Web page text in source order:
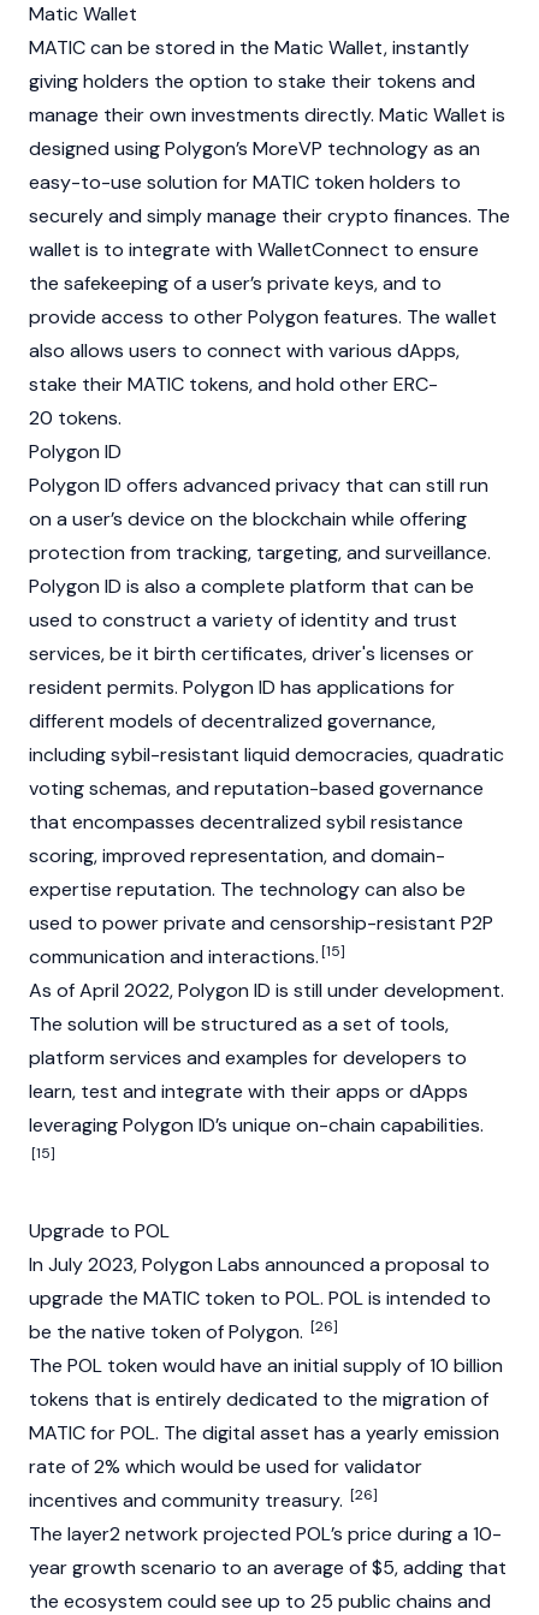
Matic Wallet
MATIC can be stored in the Matic Wallet, instantly
giving holders the option to stake their tokens and
manage their own investments directly. Matic Wallet is
designed using Polygon’s MoreVP technology as an
easy-to-use solution for MATIC token holders to
securely and simply manage their crypto finances. The
wallet is to integrate with WalletConnect to ensure
the safekeeping of a user’s private keys, and to
provide access to other Polygon features. The wallet
also allows users to connect with various dApps,
stake their MATIC tokens, and hold other ERC-
20 tokens.
Polygon ID
Polygon ID offers advanced privacy that can still run
on a user’s device on the blockchain while offering
protection from tracking, targeting, and surveillance.
Polygon ID is also a complete platform that can be
used to construct a variety of identity and trust
services, be it birth certificates, driver's licenses or
resident permits. Polygon ID has applications for
different models of decentralized governance,
including sybil-resistant liquid democracies, quadratic
voting schemas, and reputation-based governance
that encompasses decentralized sybil resistance
scoring, improved representation, and domain-
expertise reputation. The technology can also be
used to power private and censorship-resistant P2P
communication and interactions.[15]
As of April 2022, Polygon ID is still under development.
The solution will be structured as a set of tools,
platform services and examples for developers to
learn, test and integrate with their apps or dApps
leveraging Polygon ID’s unique on-chain capabilities.
[15]
Upgrade to POL
In July 2023, Polygon Labs announced a proposal to
upgrade the MATIC token to POL. POL is intended to
be the native token of Polygon. [26]
The POL token would have an initial supply of 10 billion
tokens that is entirely dedicated to the migration of
MATIC for POL. The digital asset has a yearly emission
rate of 2% which would be used for validator
incentives and community treasury. [26]
The layer2 network projected POL’s price during a 10-
year growth scenario to an average of $5, adding that
the ecosystem could see up to 25 public chains and